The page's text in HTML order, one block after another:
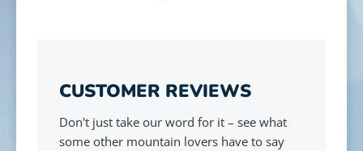
CUSTOMER REVIEWS
Don't just take our word for it – see what
some other mountain lovers have to say